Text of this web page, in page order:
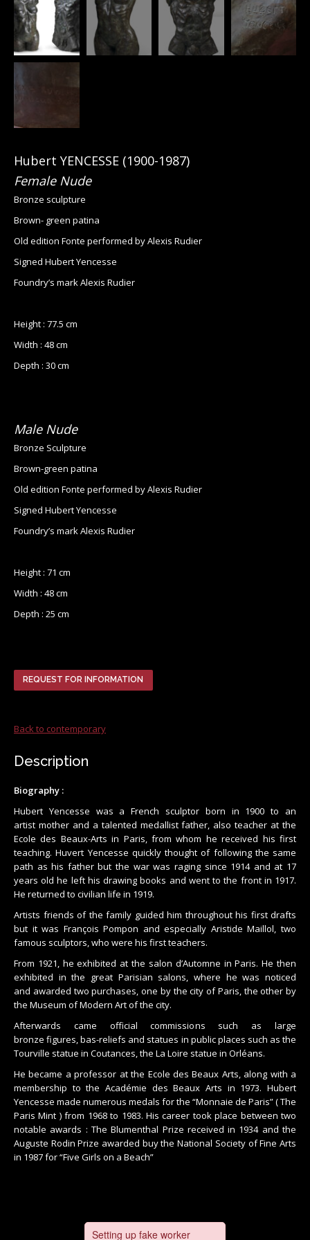
Hubert YENCESSE (1900-1987)
Female Nude
Bronze sculpture
Brown- green patina
Old edition Fonte performed by Alexis Rudier
Signed Hubert Yencesse
Foundry’s mark Alexis Rudier
Height : 77.5 cm
Width : 48 cm
Depth : 30 cm
Male Nude
Bronze Sculpture
Brown-green patina
Old edition Fonte performed by Alexis Rudier
Signed Hubert Yencesse
Foundry’s mark Alexis Rudier
Height : 71 cm
Width : 48 cm
Depth : 25 cm
REQUEST FOR INFORMATION
Back to contemporary
Description
Biography :
Hubert Yencesse was a French sculptor born in 1900 to an
artist mother and a talented medallist father, also teacher at the
Ecole des Beaux-Arts in Paris, from whom he received his first
teaching. Huvert Yencesse quickly thought of following the same
path as his father but the war was raging since 1914 and at 17
years old he left his drawing books and went to the front in 1917.
He returned to civilian life in 1919.
Artists friends of the family guided him throughout his first drafts
but it was François Pompon and especially Aristide Maillol, two
famous sculptors, who were his first teachers.
From 1921, he exhibited at the salon d’Automne in Paris. He then
exhibited in the great Parisian salons, where he was noticed
and awarded two purchases, one by the city of Paris, the other by
the Museum of Modern Art of the city.
Afterwards came official commissions such as large
bronze figures, bas-reliefs and statues in public places such as the
Tourville statue in Coutances, the La Loire statue in Orléans.
He became a professor at the Ecole des Beaux Arts, along with a
membership to the Académie des Beaux Arts in 1973. Hubert
Yencesse made numerous medals for the “Monnaie de Paris” ( The
Paris Mint ) from 1968 to 1983. His career took place between two
notable awards : The Blumenthal Prize received in 1934 and the
Auguste Rodin Prize awarded buy the National Society of Fine Arts
in 1987 for “Five Girls on a Beach”